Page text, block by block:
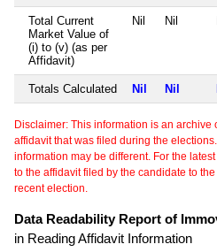
Total Current
Market Value of
(i) to (v) (as per
Affidavit)
Nil Nil
Totals Calculated Nil Nil
Disclaimer: This information is an archive
affidavit that was filed during the
information may be different. For the
to the affidavit filed by the candidate to
recent election.
Data Readability Report of
in Reading Affidavit Information